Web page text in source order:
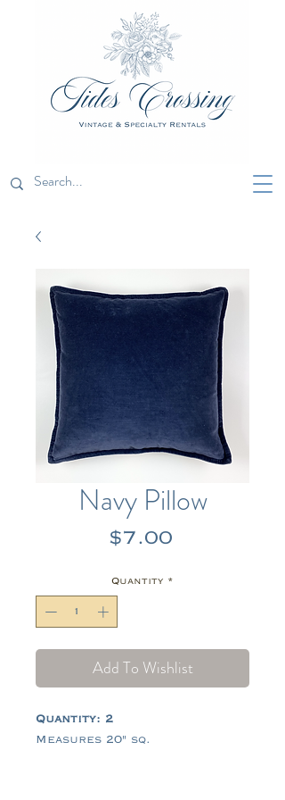
Navy Pillow
$7.00Price
Quantity *
Add To Wishlist
Quantity: 2
Measures 20" sq.